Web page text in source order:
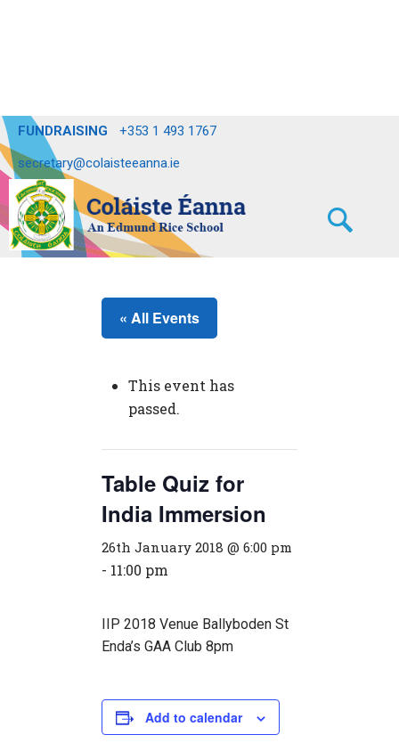
FUNDRAISING
+353 1 493 1767
secretary@colaisteeanna.ie
« All Events
This event has
passed.
Table Quiz for
India Immersion
26th January 2018 @ 6:00 pm
- 11:00 pm
IIP 2018 Venue Ballyboden St
Enda’s GAA Club 8pm
Add to calendar